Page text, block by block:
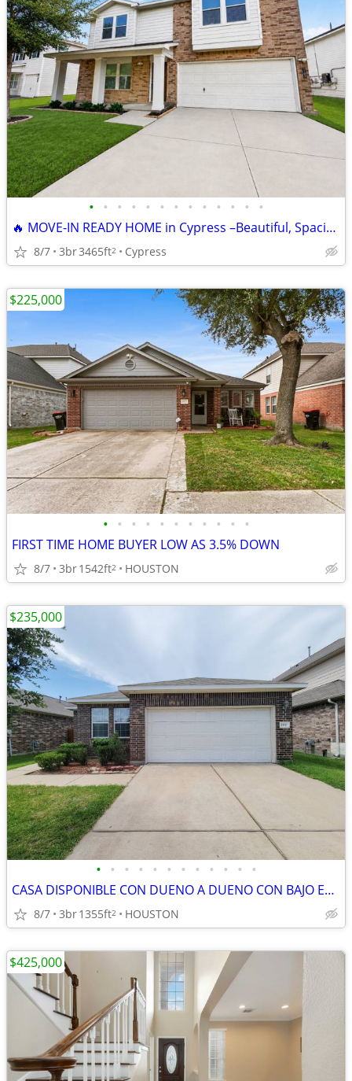
• • • • • • • • • • • • •
🔥 MOVE-IN READY HOME in Cypress –Beautiful, Spacious & Priced to Sell
8/7 3br3465ft2 Cypress
• • • • • • • • • • •
FIRST TIME HOME BUYER LOW AS 3.5% DOWN
8/7 3br1542ft2 HOUSTON
$225,000
• • • • • • • • • • • •
CASA DISPONIBLE CON DUENO A DUENO CON BAJO ENGANCHE
8/7 3br1355ft2 HOUSTON
$235,000
$425,000